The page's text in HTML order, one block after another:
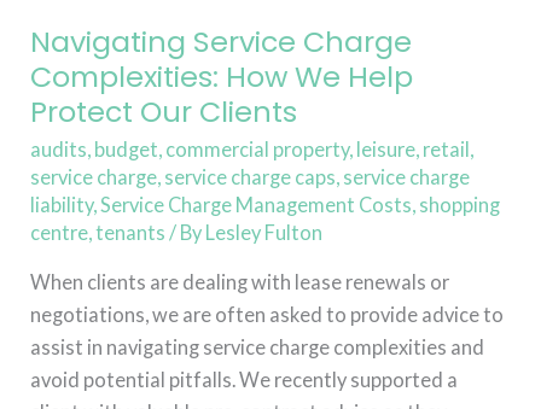
Navigating Service Charge
Complexities: How We Help
Protect Our Clients
audits budget commercial property, leisure retail
service charge service charge caps service charge
liability, Service Charge Management Costs shopping
centre ,tenants / By Lesley Fulton
When clients are dealing with lease renewals or
negotiations, we are often asked to provide advice to
assist in navigating service charge complexities and
avoid potential pitfalls. We recently supported a
Clients